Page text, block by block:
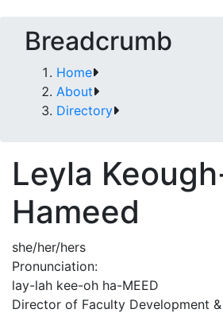
Breadcrumb
Home
About
Directory
Leyla
Hameed
she/her/hers
Pronunciation:
lay-lah kee-oh ha-MEED
Director of Faculty Development